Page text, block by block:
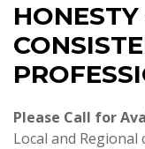
Please Call for
Local and